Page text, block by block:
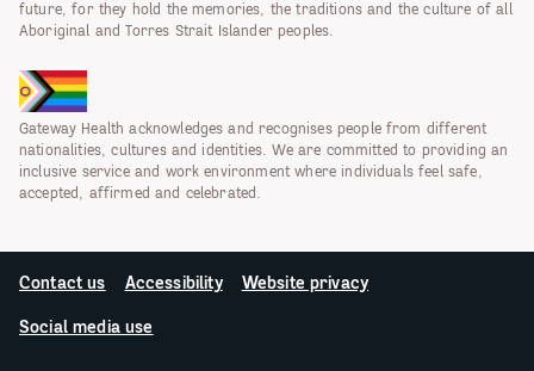
future, for they hold the memories, the traditions and the culture of all
Aboriginal and Torres Strait Islander peoples.
Gateway Health acknowledges and recognises people from different
nationalities, cultures and identities. We are committed to providing an
inclusive service and work environment where individuals feel safe,
accepted, affirmed and celebrated.
Contact us Accessibility Website privacy
Social media use